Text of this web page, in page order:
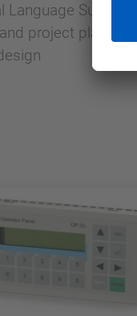
Language Support
project